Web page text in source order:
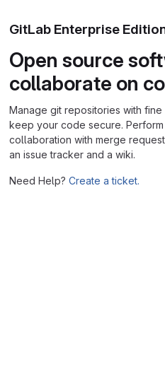
GitLab Enterprise
Open source
collaborate on
Manage git repositories with
keep your code secure.
collaboration with merge
an issue tracker and a wiki.
Need Help? Create a ticket.